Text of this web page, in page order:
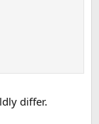
differ.